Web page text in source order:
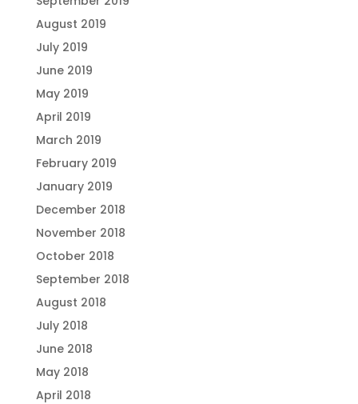
August 2019
July 2019
June 2019
May 2019
April 2019
March 2019
February 2019
January 2019
December 2018
November 2018
October 2018
September 2018
August 2018
July 2018
June 2018
May 2018
April 2018